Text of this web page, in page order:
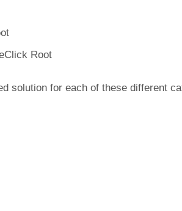
Root
solution for each of these different